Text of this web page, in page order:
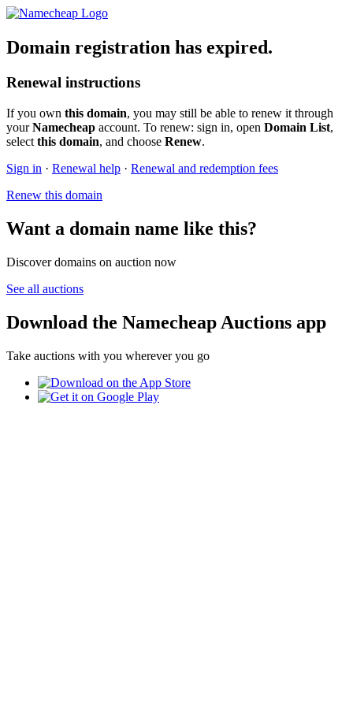
Domain registration has expired.
Renewal instructions
If you own this domain, you may still be able to renew it through
yourNamecheap account. To renew: sign in, open Domain List,
select this domain, and choose Renew.
Sign in · Renewal help · Renewal and redemption fees
Renew this domain
Want a domain name like this?
Discover domains on auction now
See all auctions
Download the Namecheap Auctions app
Take auctions with you wherever you go